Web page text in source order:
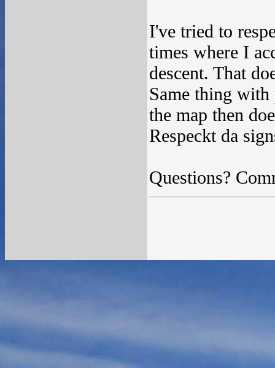
I've tried to
times where I
descent. That
Same thing
the map then
Respeckt da
Questions?